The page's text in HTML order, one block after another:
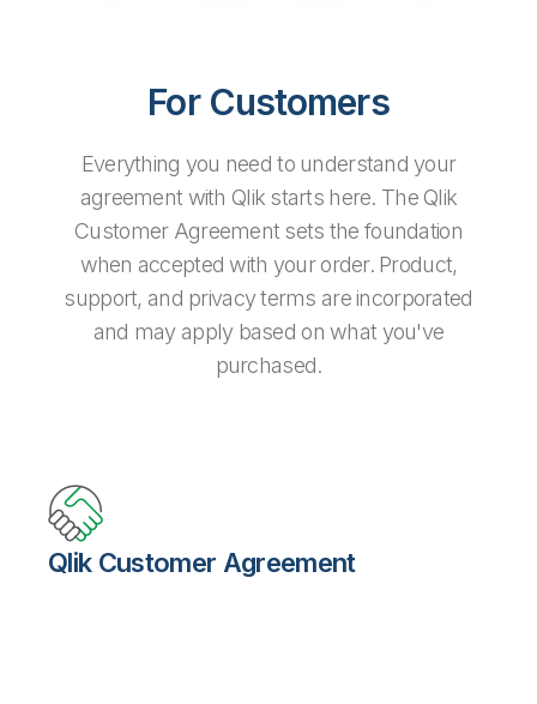
For Customers
Everything you need to understand your
agreement with Qlik starts here. The Qlik
Customer Agreement sets the foundation
when accepted with your order. Product,
support, and privacy terms are incorporated
and may apply based on what you've
purchased.
Qlik Customer Agreement